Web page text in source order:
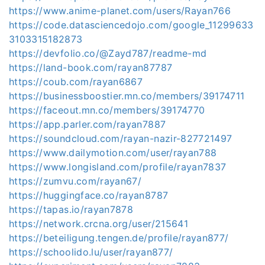
https://www.anime-planet.com/users/Rayan766
https://code.datasciencedojo.com/google_11299633
3103315182873
https://devfolio.co/@Zayd787/readme-md
https://land-book.com/rayan87787
https://coub.com/rayan6867
https://businessboostier.mn.co/members/39174711
https://faceout.mn.co/members/39174770
https://app.parler.com/rayan7887
https://soundcloud.com/rayan-nazir-827721497
https://www.dailymotion.com/user/rayan788
https://www.longisland.com/profile/rayan7837
https://zumvu.com/rayan67/
https://huggingface.co/rayan8787
https://tapas.io/rayan7878
https://network.crcna.org/user/215641
https://beteiligung.tengen.de/profile/rayan877/
https://schoolido.lu/user/rayan877/